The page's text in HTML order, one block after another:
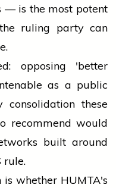
— is the most potent
ruling party can
opposing 'better
as a public
these
recommend would
built around
rule.
whether HUMTA's